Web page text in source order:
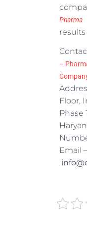
Pharma
results
–
Floor,
Phase
Email –